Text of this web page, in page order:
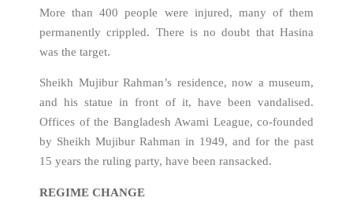
More than 400 people were injured, many of them
permanently crippled. There is no doubt that Hasina
was the target.
Sheikh Mujibur Rahman’s residence, now a museum,
and his statue in front of it, have been vandalised.
Offices of the Bangladesh Awami League, co-founded
by Sheikh Mujibur Rahman in 1949, and for the past
15 years the ruling party, have been ransacked.
REGIME CHANGE